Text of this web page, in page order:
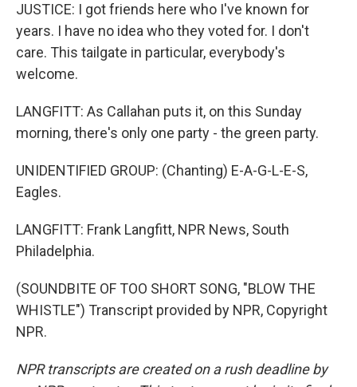
JUSTICE: I got friends here who I've known for
years. I have no idea who they voted for. I don't
care. This tailgate in particular, everybody's
welcome.
LANGFITT: As Callahan puts it, on this Sunday
morning, there's only one party - the green party.
UNIDENTIFIED GROUP: (Chanting) E-A-G-L-E-S,
Eagles.
LANGFITT: Frank Langfitt, NPR News, South
Philadelphia.
(SOUNDBITE OF TOO SHORT SONG, "BLOW THE
WHISTLE") Transcript provided by NPR, Copyright
NPR.
NPR transcripts are created on a rush deadline by